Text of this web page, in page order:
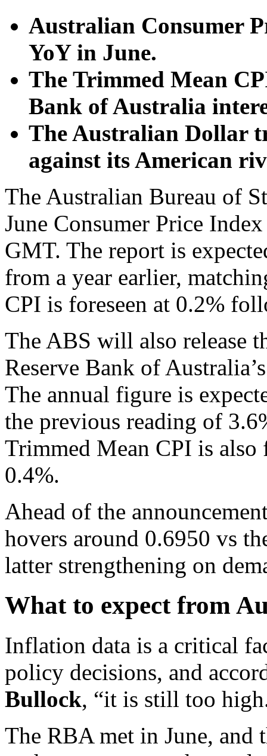
Australian Consumer
YoY in June.
The Trimmed Mean
Bank of Australia
The Australian Dollar
against its American
The Australian Bureau of
June Consumer Price
GMT. The report is
from a year earlier,
CPI is foreseen at 0.2%
The ABS will also release
Reserve Bank of
The annual figure is
the previous reading of
Trimmed Mean CPI is also
0.4%.
Ahead of the
hovers around 0.6950 vs
latter strengthening on
What to expect from
Inflation data is a critical
policy decisions, and
Bullock, “it is still too
The RBA met in June, and